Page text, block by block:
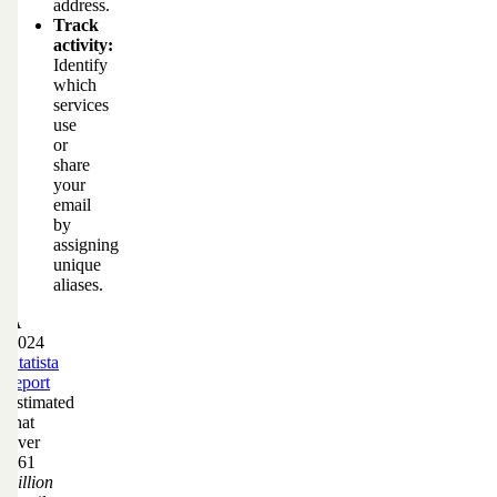
address.
Track
activity:
Identify
which
services
use
or
share
your
email
by
assigning
unique
aliases.
A
2024
Statista
report
estimated
that
over
361
billion